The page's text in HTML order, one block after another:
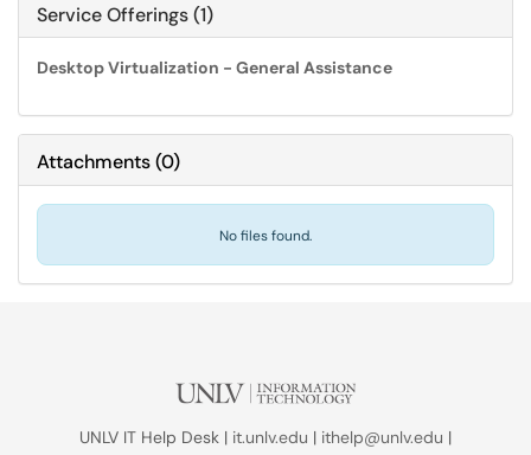
Service Offerings (1)
Desktop Virtualization - General Assistance
Attachments(0)
No files found.
UNLV IT Help Desk | it.unlv.edu | ithelp@unlv.edu |